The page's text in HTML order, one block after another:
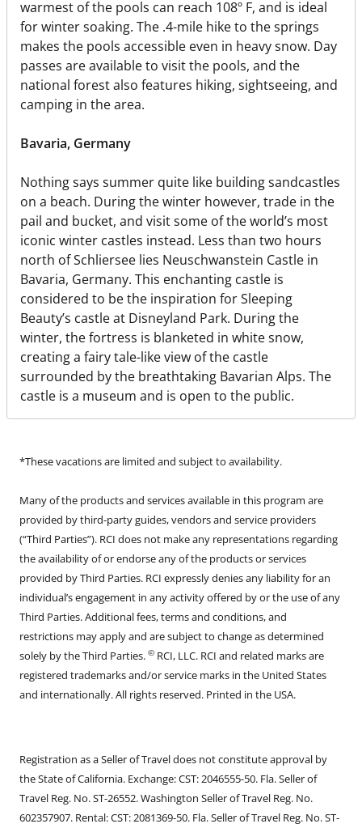
warmest of the pools can reach 108º F, and is ideal
for winter soaking. The .4-mile hike to the springs
makes the pools accessible even in heavy snow. Day
passes are available to visit the pools, and the
national forest also features hiking, sightseeing, and
camping in the area.
Bavaria, Germany
Nothing says summer quite like building sandcastles
on a beach. During the winter however, trade in the
pail and bucket, and visit some of the world’s most
iconic winter castles instead. Less than two hours
north of Schliersee lies Neuschwanstein Castle in
Bavaria, Germany. This enchanting castle is
considered to be the inspiration for Sleeping
Beauty’s castle at Disneyland Park. During the
winter, the fortress is blanketed in white snow,
creating a fairy tale-like view of the castle
surrounded by the breathtaking Bavarian Alps. The
castle is a museum and is open to the public.
*These vacations are limited and subject to availability.
Many of the products and services available in this program are
provided by third-party guides, vendors and service providers
(“Third Parties”). RCI does not make any representations regarding
the availability of or endorse any of the products or services
provided by Third Parties. RCI expressly denies any liability for an
individual’s engagement in any activity offered by or the use of any
Third Parties. Additional fees, terms and conditions, and
restrictions may apply and are subject to change as determined
solely by the Third Parties. © RCI, LLC. RCI and related marks are
registered trademarks and/or service marks in the United States
and internationally. All rights reserved. Printed in the USA.
Registration as a Seller of Travel does not constitute approval by
the State of California. Exchange: CST: 2046555-50. Fla. Seller of
Travel Reg. No. ST-26552. Washington Seller of Travel Reg. No.
602357907. Rental: CST: 2081369-50. Fla. Seller of Travel Reg. No. ST-